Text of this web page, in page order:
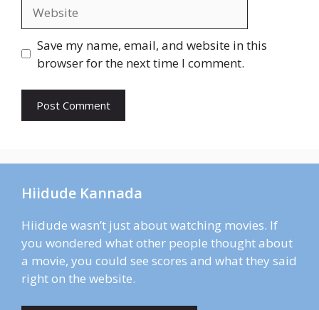
Save my name, email, and website in this
browser for the next time I comment.
Hiidude Kannada
Hiidude wasn’t just about watching movies. If
you wondered what other people thought about
a movie, you could see scores and what they said
right on the website.